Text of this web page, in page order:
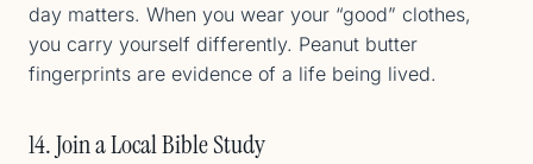
day matters. When you wear your “good” clothes,
you carry yourself differently. Peanut butter
fingerprints are evidence of a life being lived.
14. Join a Local Bible Study